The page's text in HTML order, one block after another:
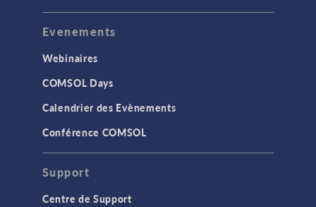
Evenements
Webinaires
COMSOL Days
Calendrier des Evènements
Conférence COMSOL
Support
Centre de Support